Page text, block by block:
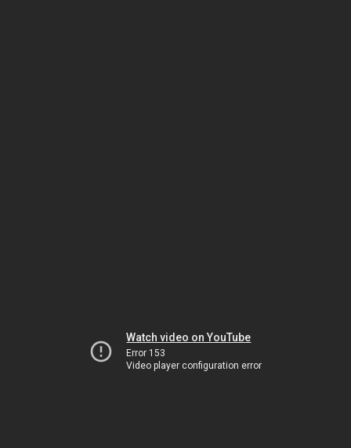
Watch video on YouTube
Error 153
Video player configuration error